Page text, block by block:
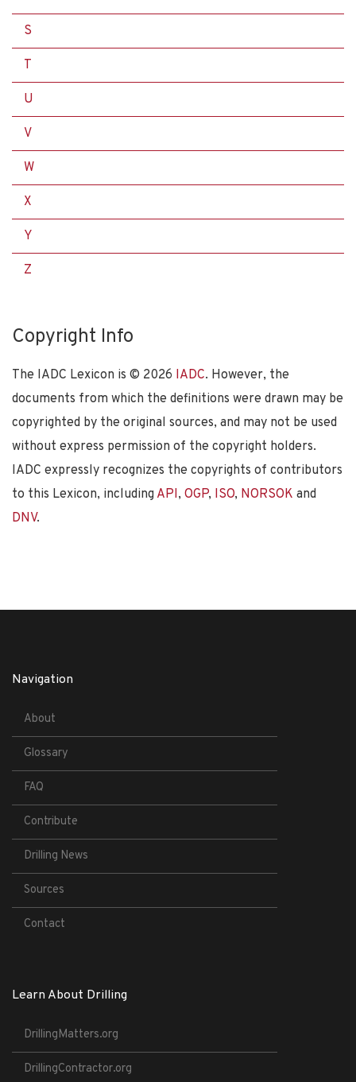
S
T
U
V
W
X
Y
Z
Copyright Info
The IADC Lexicon is © 2026 IADC. However, the
documents from which the definitions were drawn may be
copyrighted by the original sources, and may not be used
without express permission of the copyright holders.
IADC expressly recognizes the copyrights of contributors
to this Lexicon, including API, OGP, ISO, NORSOK and
DNV.
Navigation
About
Glossary
FAQ
Contribute
Drilling News
Sources
Contact
Learn About Drilling
DrillingMatters.org
DrillingContractor.org